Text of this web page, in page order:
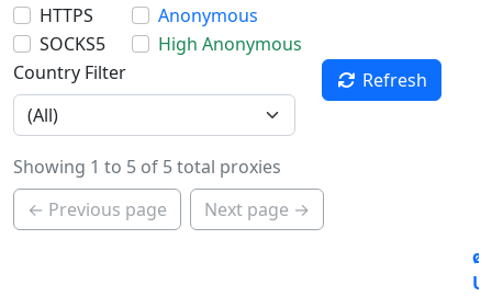
HTTPS
SOCKS5
Anonymous
High Anonymous
Country Filter
Refresh
Showing 1 to 5 of 5 total proxies
← Previous page
Next page →
ø